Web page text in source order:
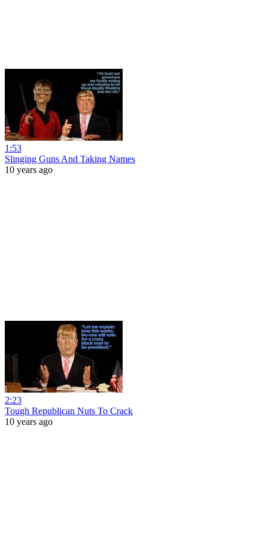
1:53
Slinging Guns And Taking Names
10 years ago
2:23
Tough Republican Nuts To Crack
10 years ago